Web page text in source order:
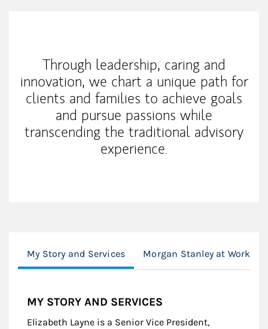
Through leadership, caring and
innovation, we chart a unique path for
clients and families to achieve goals
and pursue passions while
transcending the traditional advisory
experience.
My Story and Services Morgan Stanley at Work
MY STORY AND SERVICES
Elizabeth Layne is a Senior Vice President,